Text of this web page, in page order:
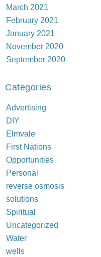
March 2021
February 2021
January 2021
November 2020
September 2020
Categories
Advertising
DIY
Elmvale
First Nations
Opportunities
Personal
reverse osmosis
solutions
Spiritual
Uncategorized
Water
wells